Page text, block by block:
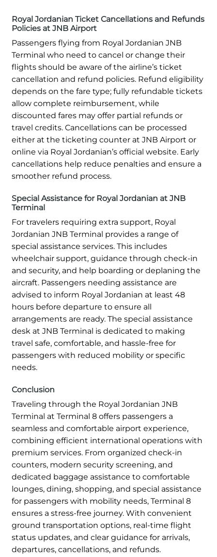
Royal Jordanian Ticket Cancellations and Refunds
Policies at JNB Airport
Passengers flying from Royal Jordanian JNB
Terminal who need to cancel or change their
flights should be aware of the airline’s ticket
cancellation and refund policies. Refund eligibility
depends on the fare type; fully refundable tickets
allow complete reimbursement, while
discounted fares may offer partial refunds or
travel credits. Cancellations can be processed
either at the ticketing counter at JNB Airport or
online via Royal Jordanian’s official website. Early
cancellations help reduce penalties and ensure a
smoother refund process.
Special Assistance for Royal Jordanian at JNB
Terminal
For travelers requiring extra support, Royal
Jordanian JNB Terminal provides a range of
special assistance services. This includes
wheelchair support, guidance through check-in
and security, and help boarding or deplaning the
aircraft. Passengers needing assistance are
advised to inform Royal Jordanian at least 48
hours before departure to ensure all
arrangements are ready. The special assistance
desk at JNB Terminal is dedicated to making
travel safe, comfortable, and hassle-free for
passengers with reduced mobility or specific
needs.
Conclusion
Traveling through the Royal Jordanian JNB
Terminal at Terminal 8 offers passengers a
seamless and comfortable airport experience,
combining efficient international operations with
premium services. From organized check-in
counters, modern security screening, and
dedicated baggage assistance to comfortable
lounges, dining, shopping, and special assistance
for passengers with mobility needs, Terminal 8
ensures a stress-free journey. With convenient
ground transportation options, real-time flight
status updates, and clear guidance for arrivals,
departures, cancellations, and refunds.